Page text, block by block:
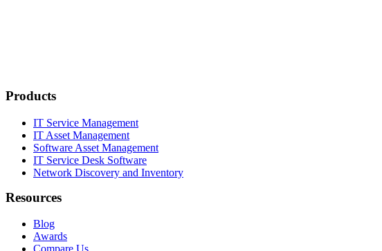
Products
IT Service Management
IT Asset Management
Software Asset Management
IT Service Desk Software
Network Discovery and Inventory
Resources
Blog
Awards